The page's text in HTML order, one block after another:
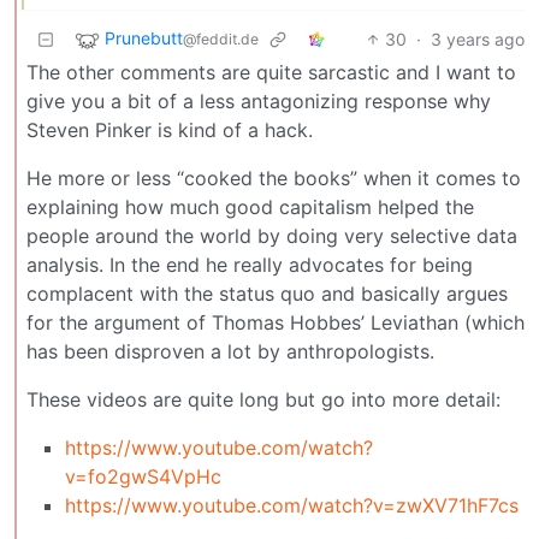
Prunebutt@feddit.de 30 · 3 years ago
The other comments are quite sarcastic and I want to
give you a bit of a less antagonizing response why
Steven Pinker is kind of a hack.
He more or less “cooked the books” when it comes to
explaining how much good capitalism helped the
people around the world by doing very selective data
analysis. In the end he really advocates for being
complacent with the status quo and basically argues
for the argument of Thomas Hobbes’ Leviathan (which
has been disproven a lot by anthropologists.
These videos are quite long but go into more detail:
https://www.youtube.com/watch?
v=fo2gwS4VpHc
https://www.youtube.com/watch?v=zwXV71hF7cs